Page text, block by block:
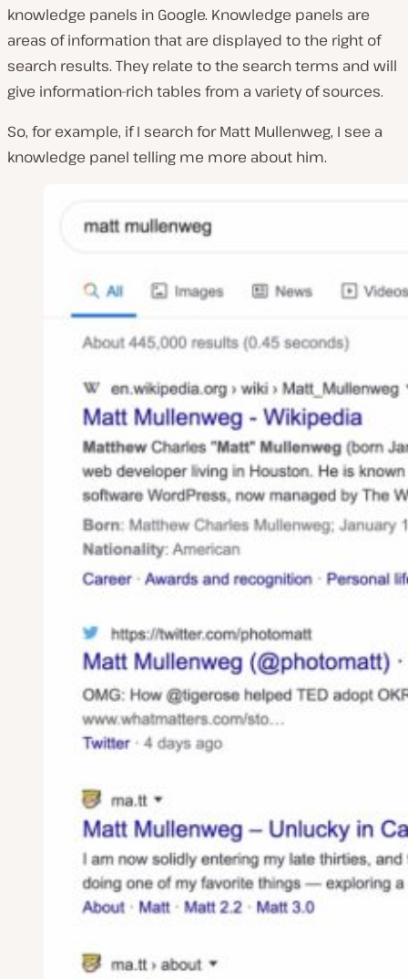
knowledge panels in Google. Knowledge panels are
areas of information that are displayed to the right of
search results. They relate to the search terms and will
give information-rich tables from a variety of sources.
So, for example, if I search for Matt Mullenweg, I see a
knowledge panel telling me more about him.